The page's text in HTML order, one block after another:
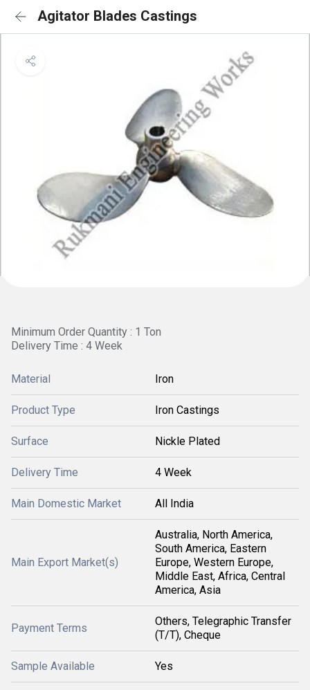
Agitator Blades Castings
Minimum Order Quantity : 1 Ton
Delivery Time : 4 Week
Material Iron
Product Type Iron Castings
Surface Nickle Plated
Delivery Time 4 Week
Main Domestic Market All India
Main Export Market(s)
Australia, North America,
South America, Eastern
Europe, Western Europe,
Middle East, Africa, Central
America, Asia
Payment Terms
Others, Telegraphic Transfer
(T/T), Cheque
Sample Available Yes